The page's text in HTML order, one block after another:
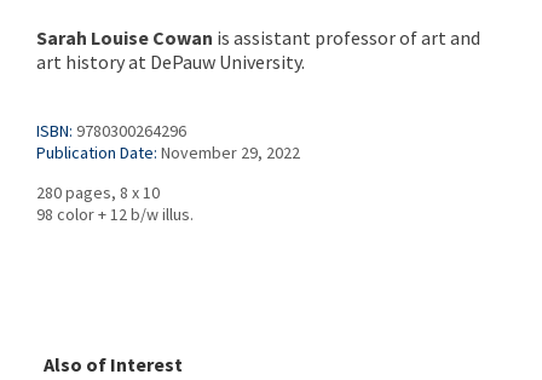
Sarah Louise Cowan is assistant professor of art and
art history at DePauw University.
ISBN: 9780300264296
Publication Date: November 29, 2022
280 pages, 8 x 10
98 color + 12 b/w illus.
Also of Interest